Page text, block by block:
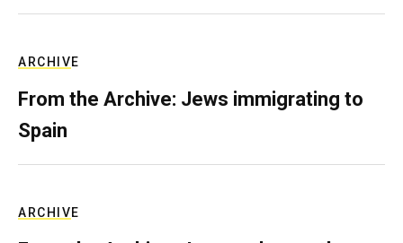
ARCHIVE
From the Archive: Jews immigrating to
Spain
ARCHIVE